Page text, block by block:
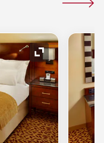
Expand Icon